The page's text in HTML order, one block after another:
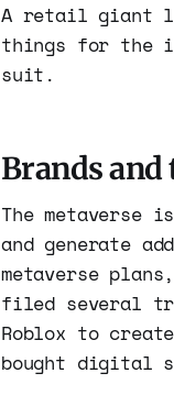
A retail giant
things for the
suit.
Brands and
The metaverse
and generate
metaverse
filed several
Roblox to
bought digital